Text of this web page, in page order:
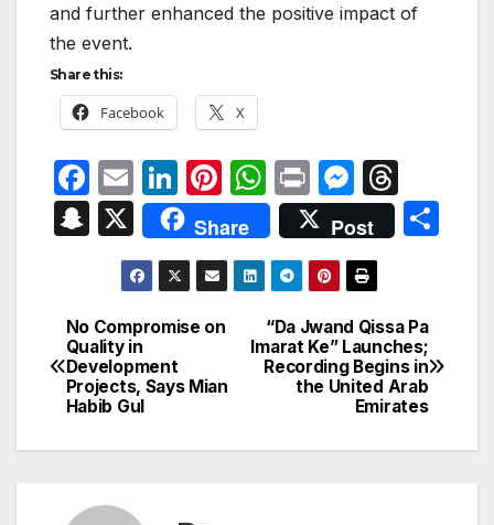
and further enhanced the positive impact of
the event.
Share this:
Facebook X
F
a
c
b
o
o
k
E
m
ail
Li
n
k
e
dI
Pi
nt
er
e
st
W
h
at
s
A
p
P
ri
nt
M
e
s
s
e
n
g
er
hr
e
d
s
S
p
c
h
X Share Post
Post
navigation
“Da Jwand Qissa Pa
Imarat Ke” Launches;
Recording Begins in
the United Arab
Emirates
No Compromise on
Quality in
Development
Projects, Says Mian
Habib Gul